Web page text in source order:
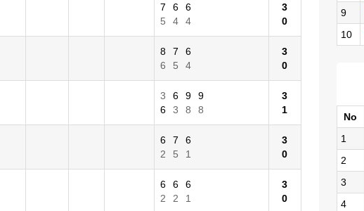
7 6
6
5
4 4
3
0
8 7
6
6
5 4
3
0
3 6 9
9
6
3 8 8
3
1
6 7
6
2
5 1
3
0
6 6
6
2
2 1
3
0
9
10
No
1
2
3
4